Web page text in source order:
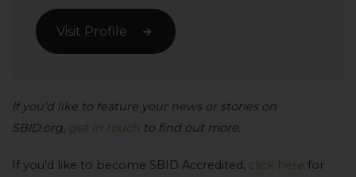
Visit Profile
If you’d like to feature your news or stories on
SBID.org, get in touch to find out more.
If you’d like to become SBID Accredited, click here for